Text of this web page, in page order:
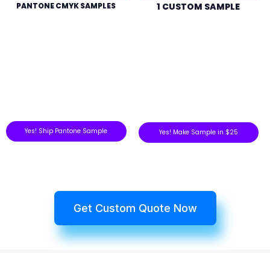
PANTONE CMYK SAMPLES
Yes! Ship Pantone Sample
1 CUSTOM SAMPLE
Yes! Make Sample in $25
Get Custom Quote Now